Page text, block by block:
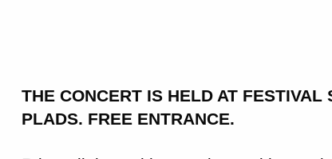
THE CONCERT IS HELD AT FESTIVAL
PLADS. FREE ENTRANCE.